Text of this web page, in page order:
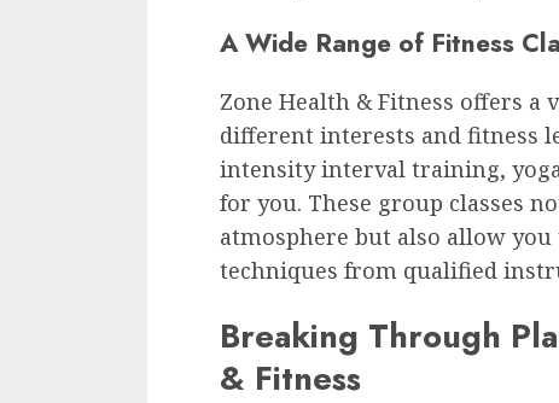
A Wide Range of Fitness
Zone Health & Fitness offers a
different interests and fitness
intensity interval training,
for you. These group classes
atmosphere but also allow
techniques from qualified
Breaking Through
& Fitness